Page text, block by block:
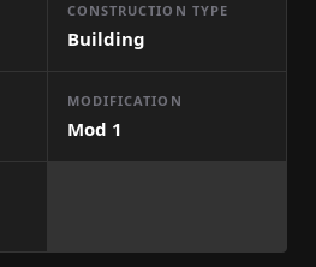
CONSTRUCTION TYPE
Building
MODIFICATION
Mod 1